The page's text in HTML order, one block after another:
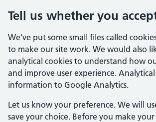
Tell us whether you
We've put some small files called
to make our site work. We would also
analytical cookies to understand how
and improve user experience. Analytical
information to Google Analytics.
Let us know your preference. We will
save your choice. Before you make